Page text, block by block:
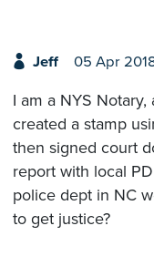
Jeff 05 Apr
I am a NYS
created a stamp
then signed court
report with local
police dept in NC
to get justice?